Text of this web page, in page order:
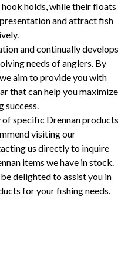
holds, while their floats
and attract fish
and continually develops
needs of anglers. By
aim to provide you with
that can help you maximize
success.
specific Drennan products
visiting our
us directly to inquire
items we have in stock.
delighted to assist you in
for your fishing needs.